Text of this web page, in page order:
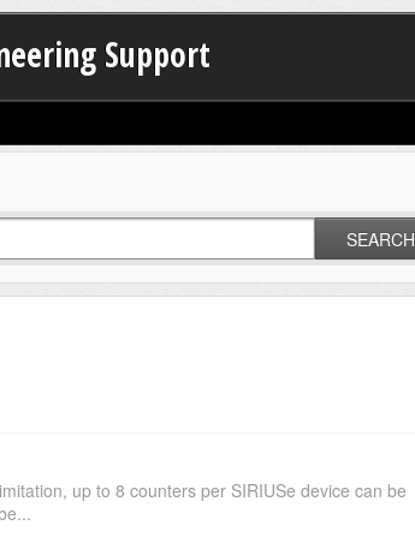
Support
SEARCH
to 8 counters per SIRIUSe device can be